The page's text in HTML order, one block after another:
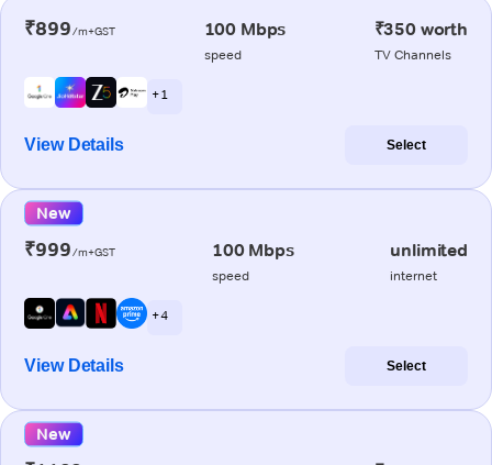
₹899/m+GST 100 Mbps
speed
₹350 worth
TV Channels
+ 1
View Details Select
New
₹999/m+GST 100 Mbps
speed
unlimited
internet
+ 4
View Details Select
New